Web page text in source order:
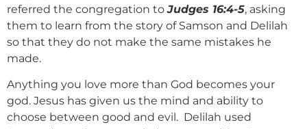
referred the congregation toJudges 16:4-5, asking
them to learn from the story of Samson and Delilah
so that they do not make the same mistakes he
made.
Anything you love more than God becomes your
god. Jesus has given us the mind and ability to
choose between good and evil. Delilah used